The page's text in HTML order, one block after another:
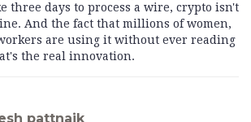
three days to process a wire, crypto isn't
And the fact that millions of women,
are using it without ever reading
the real innovation.
pattnaik